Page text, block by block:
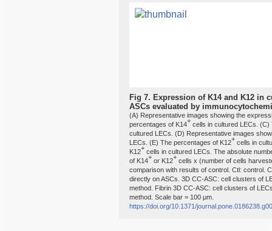
Fig 7.Expression of K14 and K12 in
ASCs evaluated by
(A) Representative images showing the
percentages of K14+ cells in cultured LECs.
cultured LECs. (D) Representative images
LECs. (E) The percentages of K12+ cells in
K12+ cells in cultured LECs. The absolute
of K14+ or K12+ cells x (number of cells
comparison with results of control. Ctl: control.
directly on ASCs. 3D CC-ASC: cell clusters of
method. Fibrin 3D CC-ASC: cell clusters of
method. Scale bar = 100 μm.
https://doi.org/10.1371/